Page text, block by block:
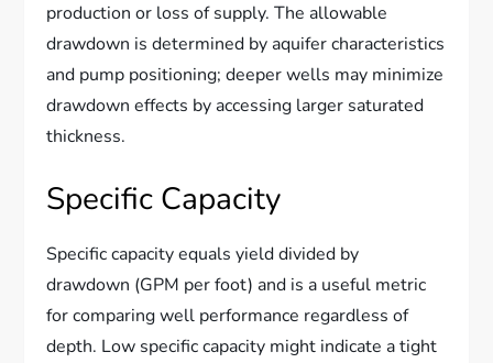
production or loss of supply. The allowable
drawdown is determined by aquifer characteristics
and pump positioning; deeper wells may minimize
drawdown effects by accessing larger saturated
thickness.
Specific Capacity
Specific capacity equals yield divided by
drawdown (GPM per foot) and is a useful metric
for comparing well performance regardless of
depth. Low specific capacity might indicate a tight